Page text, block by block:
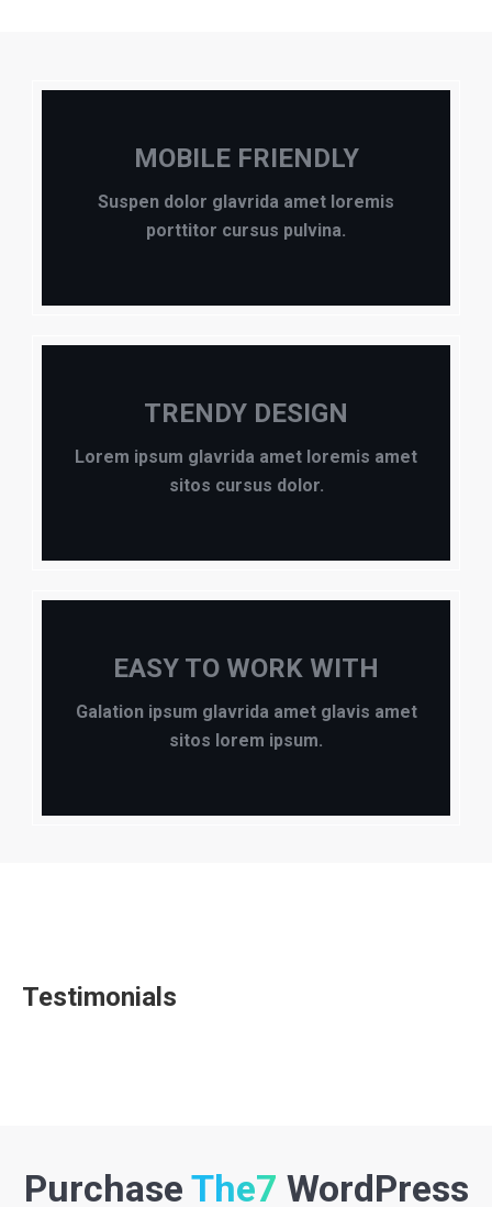
MOBILE FRIENDLY
Suspen dolor glavrida amet loremis
porttitor cursus pulvina.
TRENDY DESIGN
Lorem ipsum glavrida amet loremis amet
sitos cursus dolor.
EASY TO WORK WITH
Galation ipsum glavrida amet glavis amet
sitos lorem ipsum.
Testimonials
Purchase The7 WordPress